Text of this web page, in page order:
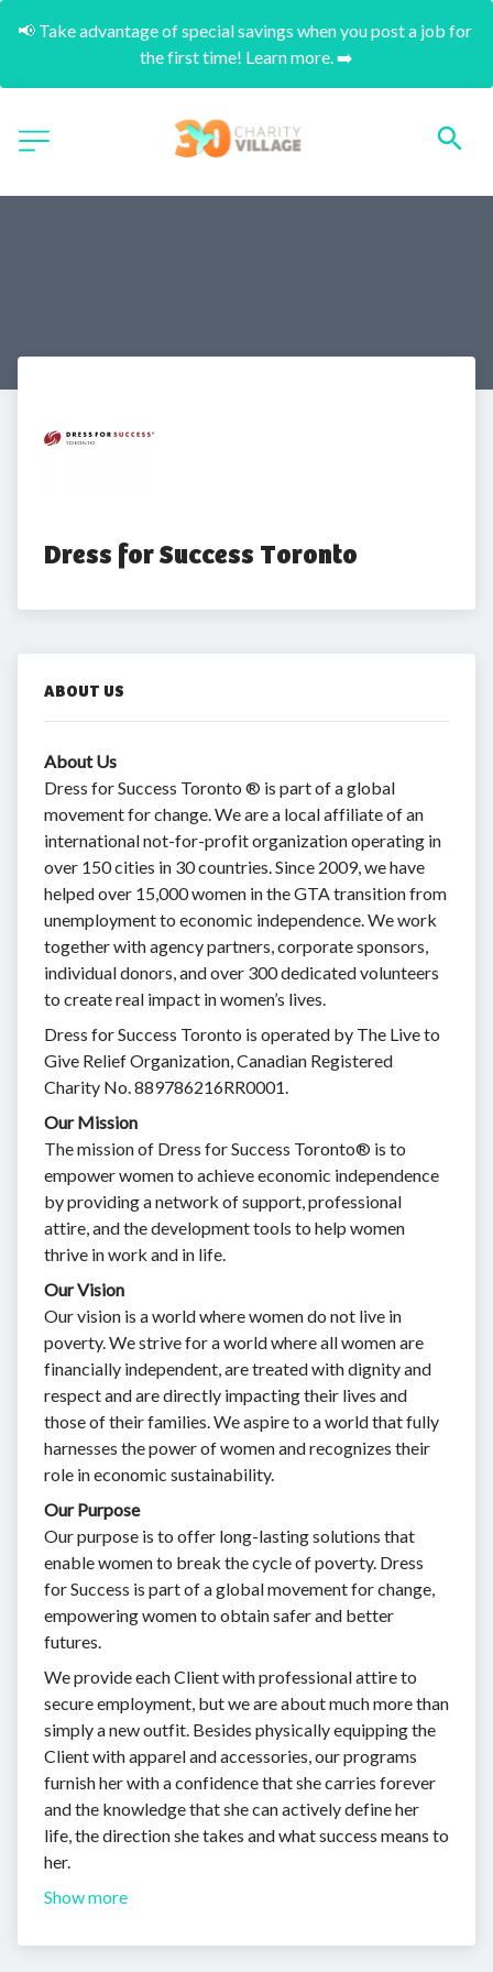
📢 Take advantage of special savings when you post a job for
the first time! Learn more. ➡️
Dress for Success Toronto
ABOUT US
About Us
Dress for Success Toronto ® is part of a global
movement for change. We are a local affiliate of an
international not-for-profit organization operating in
over 150 cities in 30 countries. Since 2009, we have
helped over 15,000 women in the GTA transition from
unemployment to economic independence. We work
together with agency partners, corporate sponsors,
individual donors, and over 300 dedicated volunteers
to create real impact in women’s lives.
Dress for Success Toronto is operated by The Live to
Give Relief Organization, Canadian Registered
Charity No. 889786216RR0001.
Our Mission
The mission of Dress for Success Toronto® is to
empower women to achieve economic independence
by providing a network of support, professional
attire, and the development tools to help women
thrive in work and in life.
Our Vision
Our vision is a world where women do not live in
poverty. We strive for a world where all women are
financially independent, are treated with dignity and
respect and are directly impacting their lives and
those of their families. We aspire to a world that fully
harnesses the power of women and recognizes their
role in economic sustainability.
Our Purpose
Our purpose is to offer long-lasting solutions that
enable women to break the cycle of poverty. Dress
for Success is part of a global movement for change,
empowering women to obtain safer and better
futures.
We provide each Client with professional attire to
secure employment, but we are about much more than
simply a new outfit. Besides physically equipping the
Client with apparel and accessories, our programs
furnish her with a confidence that she carries forever
and the knowledge that she can actively define her
life, the direction she takes and what success means to
her.
Show more